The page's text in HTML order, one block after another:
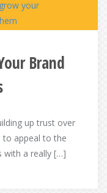
Brand
up trust over
to appeal to the
with a really […]